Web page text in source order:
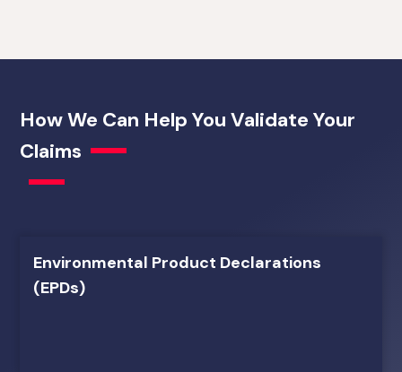
How We Can Help You Validate Your
Claims
Environmental Product Declarations
(EPDs)